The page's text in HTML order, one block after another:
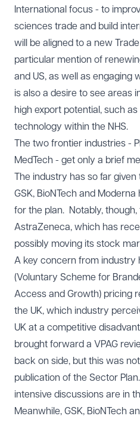
International focus - to
sciences trade and build
will be aligned to a new
particular mention of
and US, as well as engaging
is also a desire to see areas
high export potential, such
technology within the NHS.
The two frontier industries -
MedTech - get only a brief
The industry has so far
GSK, BioNTech and
for the plan. Notably,
AstraZeneca, which has
possibly moving its stock
A key concern from industry
(Voluntary Scheme for
Access and Growth) pricing
the UK, which industry
UK at a competitive
brought forward a VPAG
back on side, but this was
publication of the Sector
intensive discussions are in
Meanwhile, GSK, BioNTech